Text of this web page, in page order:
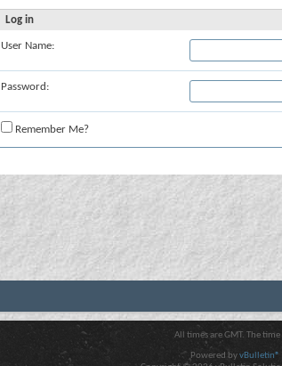
Log in
User Name:
Password:
Remember Me?
All times are GMT. The
Powered byvBulletin®